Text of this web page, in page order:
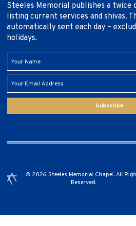
Steeles Memorial publishes a
listing current services and shivas.
automatically sent each day –
holidays.
Subscribe
© 2026 Steeles Memorial Chapel. All
Reserved.